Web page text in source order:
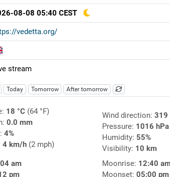
08-08 05:40 CEST
vedetta.org/
stream
Today Tomorrow After tomorrow
18 °C(64 °F)
0.0 mm
4%
4 km/h(2 mph)
Wind direction: 319
Pressure: 1016 hPa
Humidity: 55%
Visibility: 10 km
am
pm
Moonrise: 12:40
Moonset: 05:00 pm